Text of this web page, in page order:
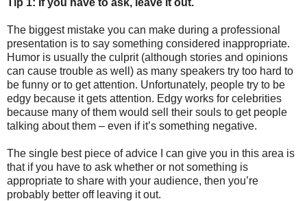
Tip 1: If you have to ask, leave it out.
The biggest mistake you can make during a professional
presentation is to say something considered inappropriate.
Humor is usually the culprit (although stories and opinions
can cause trouble as well) as many speakers try too hard to
be funny or to get attention. Unfortunately, people try to be
edgy because it gets attention. Edgy works for celebrities
because many of them would sell their souls to get people
talking about them – even if it’s something negative.
The single best piece of advice I can give you in this area is
that if you have to ask whether or not something is
appropriate to share with your audience, then you’re
probably better off leaving it out.